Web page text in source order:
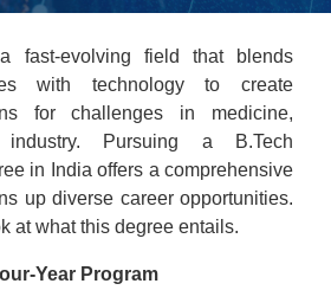
fast-evolving field that blends
with technology to create
for challenges in medicine,
Pursuing a B.Tech
in India offers a comprehensive
up diverse career opportunities.
at what this degree entails.
Year Program